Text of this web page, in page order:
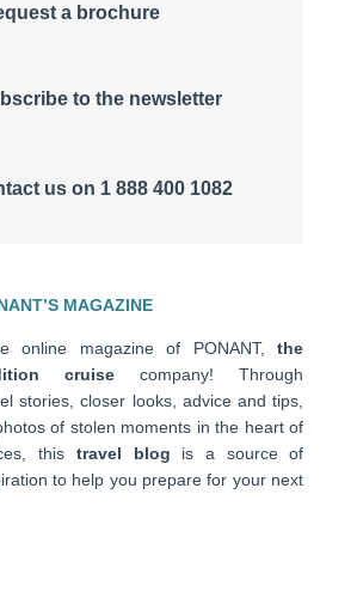
a brochure
to the newsletter
us on 1 888 400 1082
MAGAZINE
online magazine of PONANT,the
cruise company! Through
stories, closer looks, advice and tips,
of stolen moments in the heart of
this travel blog is a source of
to help you prepare for your next